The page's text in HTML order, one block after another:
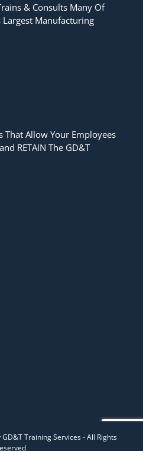
& Consults Many Of
Largest Manufacturing
That Allow Your Employees
RETAIN The GD&T
Training Services - All Rights